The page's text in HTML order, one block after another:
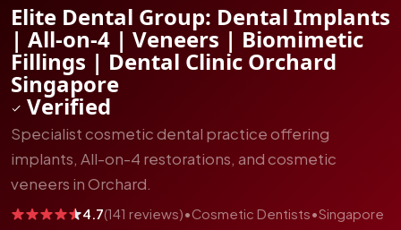
Elite Dental Group: Dental Implants
| All-on-4 | Veneers | Biomimetic
Fillings | Dental Clinic Orchard
Singapore
Verified
Specialist cosmetic dental practice offering
implants, All-on-4 restorations, and cosmetic
veneers in Orchard.
4.7(141 reviews)•Cosmetic Dentists•Singapore